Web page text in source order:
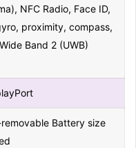
NFC Radio, Face ID,
proximity, compass,
Band 2 (UWB)
Battery size